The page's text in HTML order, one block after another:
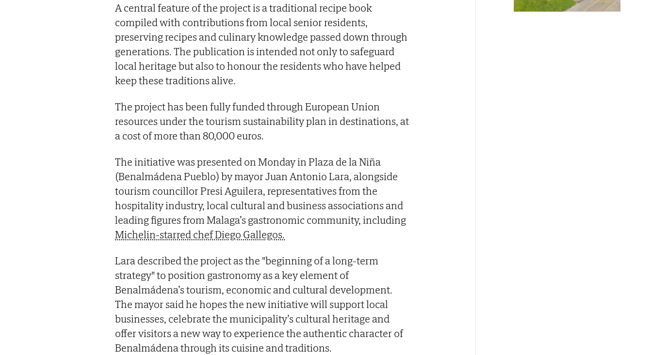
A central feature of the project is a traditional recipe book
compiled with contributions from local senior residents,
preserving recipes and culinary knowledge passed down through
generations. The publication is intended not only to safeguard
local heritage but also to honour the residents who have helped
keep these traditions alive.
The project has been fully funded through European Union
resources under the tourism sustainability plan in destinations, at
a cost of more than 80,000 euros.
The initiative was presented on Monday in Plaza de la Niña
(Benalmádena Pueblo) by mayor Juan Antonio Lara, alongside
tourism councillor Presi Aguilera, representatives from the
hospitality industry, local cultural and business associations and
leading figures from Malaga’s gastronomic community, including
Michelin-starred chef Diego Gallegos.
Lara described the project as the "beginning of a long-term
strategy" to position gastronomy as a key element of
Benalmádena’s tourism, economic and cultural development.
The mayor said he hopes the new initiative will support local
businesses, celebrate the municipality’s cultural heritage and
offer visitors a new way to experience the authentic character of
Benalmádena through its cuisine and traditions.